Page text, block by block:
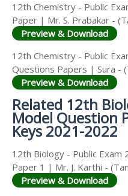
12th Chemistry - Public
Paper | Mr. S. Prabakar -
Preview & Download
12th Chemistry - Public
Questions Papers | Sura -
Preview & Download
Related 12th
Model Question
Keys 2021-2022
12th Biology - Public
Paper 1 | Mr. J. Karthi -
Preview & Download